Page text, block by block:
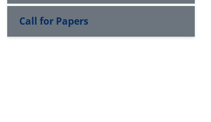
Call for Papers